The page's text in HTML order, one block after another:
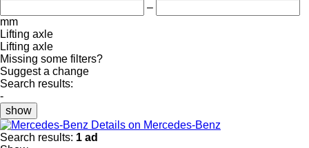
–
mm
Lifting axle
Lifting axle
Missing some filters?
Suggest a change
Search results:
-
show
Details on Mercedes-Benz
Search results: 1 ad